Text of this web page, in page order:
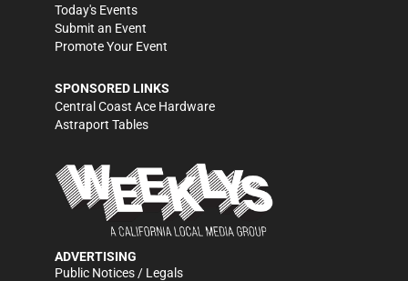
Today's Events
Submit an Event
Promote Your Event
SPONSORED LINKS
Central Coast Ace Hardware
Astraport Tables
ADVERTISING
Public Notices / Legals